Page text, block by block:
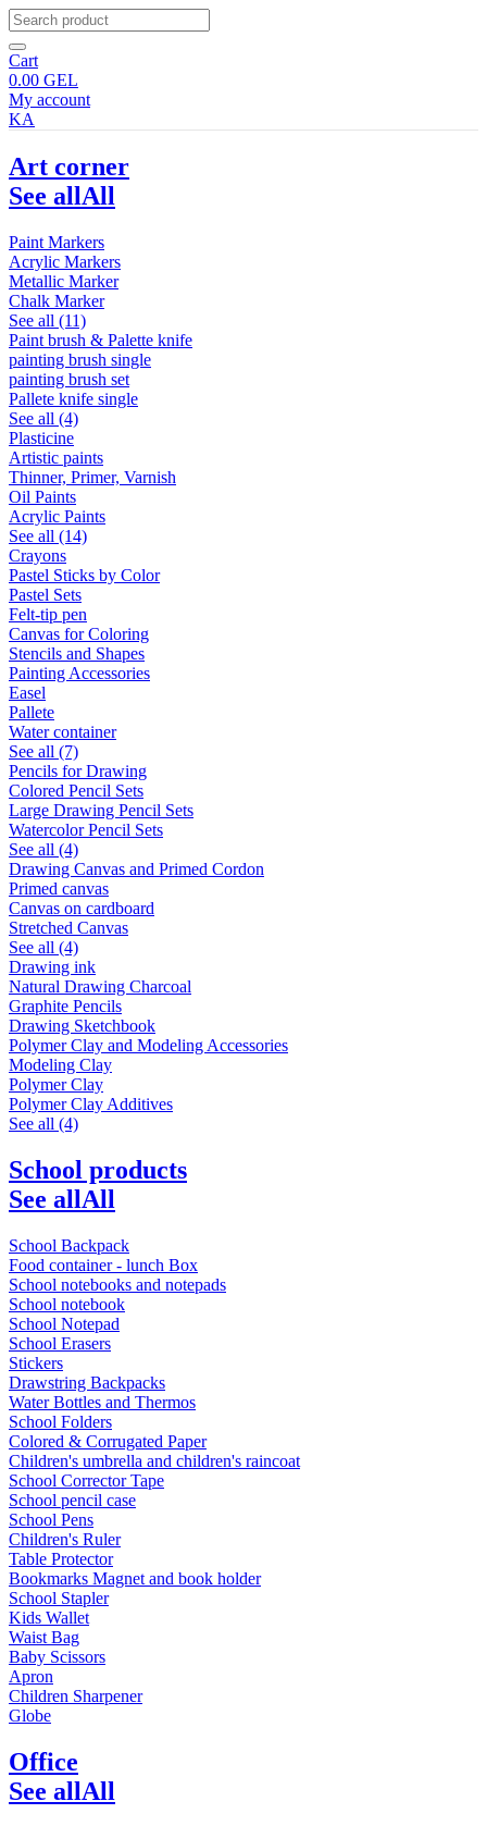
Cart
0.00 GEL
My account
KA
Art corner
See allAll
Paint Markers
Acrylic Markers
Metallic Marker
Chalk Marker
See all (11)
Paint brush & Palette knife
painting brush single
painting brush set
Pallete knife single
See all (4)
Plasticine
Artistic paints
Thinner, Primer, Varnish
Oil Paints
Acrylic Paints
See all (14)
Crayons
Pastel Sticks by Color
Pastel Sets
Felt-tip pen
Canvas for Coloring
Stencils and Shapes
Painting Accessories
Easel
Pallete
Water container
See all (7)
Pencils for Drawing
Colored Pencil Sets
Large Drawing Pencil Sets
Watercolor Pencil Sets
See all (4)
Drawing Canvas and Primed Cordon
Primed canvas
Canvas on cardboard
Stretched Canvas
See all (4)
Drawing ink
Natural Drawing Charcoal
Graphite Pencils
Drawing Sketchbook
Polymer Clay and Modeling Accessories
Modeling Clay
Polymer Clay
Polymer Clay Additives
See all (4)
School products
See allAll
School Backpack
Food container - lunch Box
School notebooks and notepads
School notebook
School Notepad
School Erasers
Stickers
Drawstring Backpacks
Water Bottles and Thermos
School Folders
Colored & Corrugated Paper
Children's umbrella and children's raincoat
School Corrector Tape
School pencil case
School Pens
Children's Ruler
Table Protector
Bookmarks Magnet and book holder
School Stapler
Kids Wallet
Waist Bag
Baby Scissors
Apron
Children Sharpener
Globe
Office
See allAll